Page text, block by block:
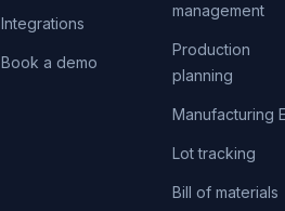
Integrations
Book a demo
management
Production
planning
Manufacturing
Lot tracking
Bill of materials